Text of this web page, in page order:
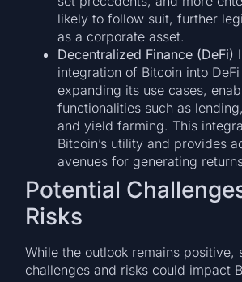
likely to follow suit, further
as a corporate asset.
Decentralized Finance (DeFi)
integration of Bitcoin into
expanding its use cases,
functionalities such as
and yield farming. This
Bitcoin’s utility and provides
avenues for generating
Potential
Risks
While the outlook remains positive,
challenges and risks could impact